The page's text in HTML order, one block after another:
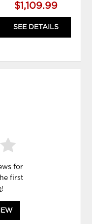
$1,109.99
SEE DETAILS
for
first
!